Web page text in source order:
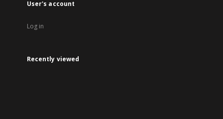
User's account
Log in
Recently viewed